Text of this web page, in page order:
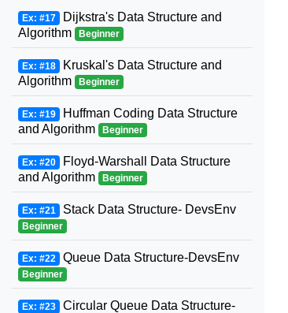
Ex: #17 Dijkstra's Data Structure and
Algorithm
Beginner
Ex: #18 Kruskal's Data Structure and
Algorithm
Beginner
Ex: #19 Huffman Coding Data Structure
and Algorithm
Beginner
Ex: #20 Floyd-Warshall Data Structure
and Algorithm
Beginner
Ex: #21 Stack Data Structure- DevsEnv
Beginner
Ex: #22 Queue Data Structure-DevsEnv
Beginner
Ex: #23 Circular Queue Data Structure-